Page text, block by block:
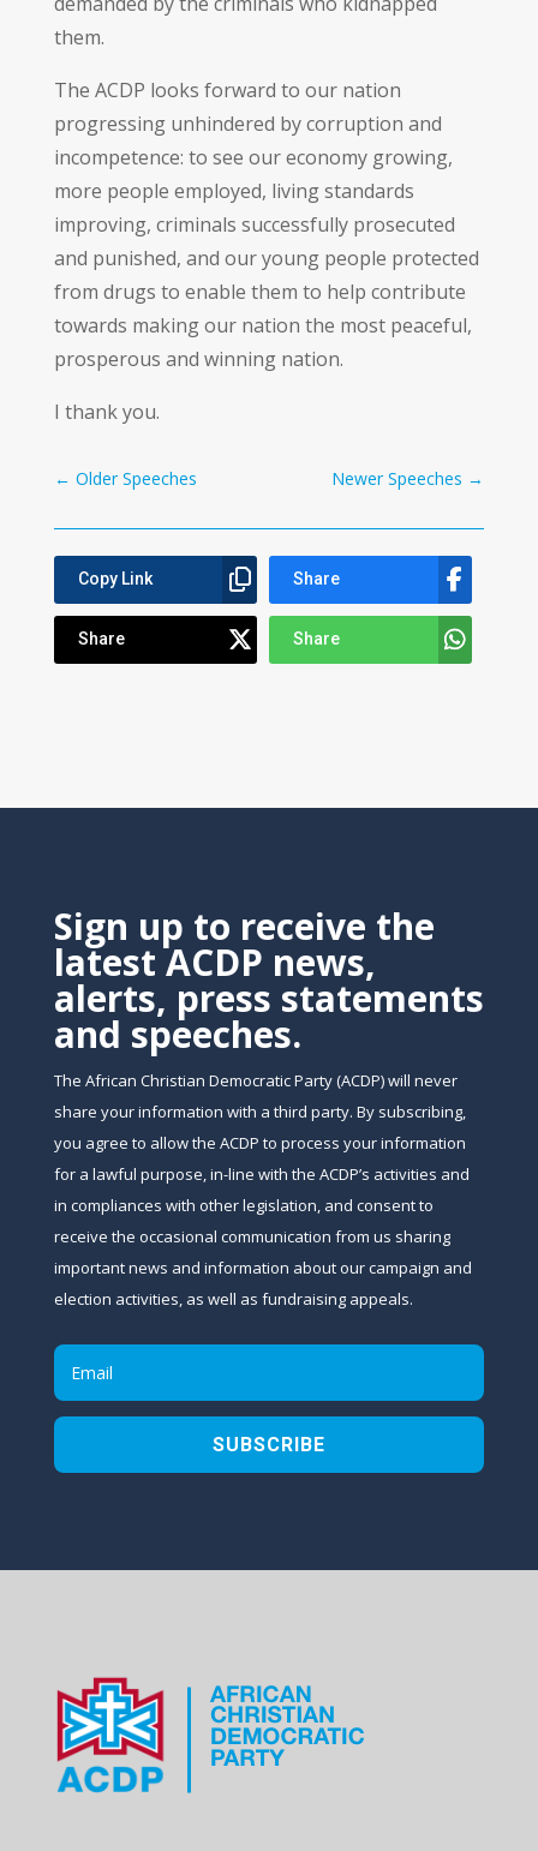
them.
The ACDP looks forward to our nation
progressing unhindered by corruption and
incompetence: to see our economy growing,
more people employed, living standards
improving, criminals successfully prosecuted
and punished, and our young people protected
from drugs to enable them to help contribute
towards making our nation the most peaceful,
prosperous and winning nation.
I thank you.
← Older Speeches Newer Speeches →
Copy Link Share
Share Share
Sign up to receive the
latest ACDP news,
alerts, press statements
and speeches.
The African Christian Democratic Party (ACDP) will never
share your information with a third party. By subscribing,
you agree to allow the ACDP to process your information
for a lawful purpose, in-line with the ACDP’s activities and
in compliances with other legislation, and consent to
receive the occasional communication from us sharing
important news and information about our campaign and
election activities, as well as fundraising appeals.
SUBSCRIBE